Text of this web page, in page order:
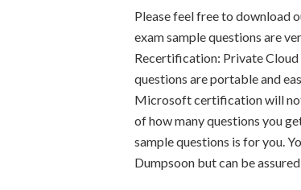
Please feel free to download
exam sample questions are
Recertification: Private
questions are portable and
Microsoft certification will
of how many questions you
sample questions is for you.
Dumpsoon but can be